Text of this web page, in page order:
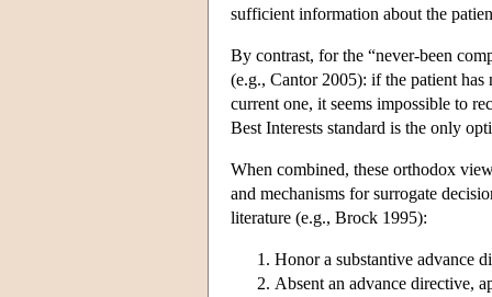
sufficient information about the
By contrast, for the “never-been
(e.g., Cantor 2005): if the patient has
current one, it seems impossible to
Best Interests standard is the only
When combined, these orthodox
and mechanisms for surrogate
literature (e.g., Brock 1995):
Honor a substantive advance
Absent an advance directive,